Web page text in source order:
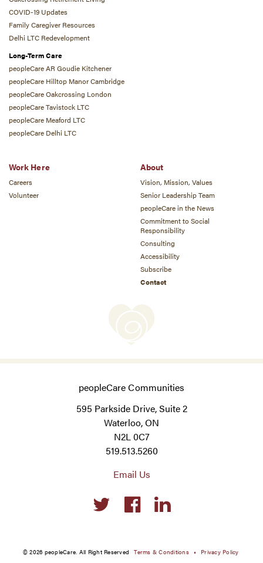
COVID-19 Updates
Family Caregiver Resources
Delhi LTC Redevelopment
Long-Term Care
peopleCare AR Goudie Kitchener
peopleCare Hilltop Manor Cambridge
peopleCare Oakcrossing London
peopleCare Tavistock LTC
peopleCare Meaford LTC
peopleCare Delhi LTC
Work Here
Careers
Volunteer
About
Vision, Mission, Values
Senior Leadership Team
peopleCare in the News
Commitment to Social
Responsibility
Consulting
Accessibility
Subscribe
Contact
peopleCare Communities
595 Parkside Drive, Suite 2
Waterloo, ON
N2L 0C7
519.513.5260
Email Us
Social
links
© 2026 peopleCare. All Right Reserved Terms & Conditions Privacy Policy